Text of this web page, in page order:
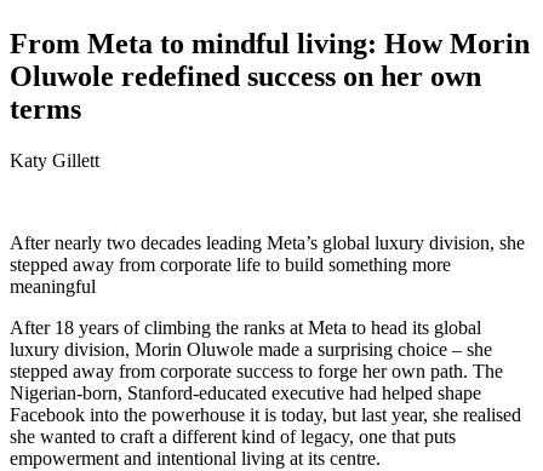
From Meta to mindful living: How Morin
Oluwole redefined success on her own
terms
Katy Gillett
After nearly two decades leading Meta’s global luxury division, she
stepped away from corporate life to build something more
meaningful
After 18 years of climbing the ranks at Meta to head its global
luxury division, Morin Oluwole made a surprising choice – she
stepped away from corporate success to forge her own path. The
Nigerian-born, Stanford-educated executive had helped shape
Facebook into the powerhouse it is today, but last year, she realised
she wanted to craft a different kind of legacy, one that puts
empowerment and intentional living at its centre.